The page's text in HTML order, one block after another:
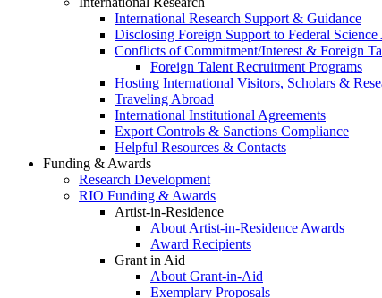
International Research Support & Guidance
Disclosing Foreign Support to Federal Science
Conflicts of Commitment/Interest & Foreign
Foreign Talent Recruitment Programs
Hosting International Visitors, Scholars &
Traveling Abroad
International Institutional Agreements
Export Controls & Sanctions Compliance
Helpful Resources & Contacts
Funding & Awards
Research Development
RIO Funding & Awards
Artist-in-Residence
About Artist-in-Residence Awards
Award Recipients
Grant in Aid
About Grant-in-Aid
Exemplary Proposals